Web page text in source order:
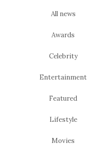
All news
Awards
Celebrity
Entertainment
Featured
Lifestyle
Movies